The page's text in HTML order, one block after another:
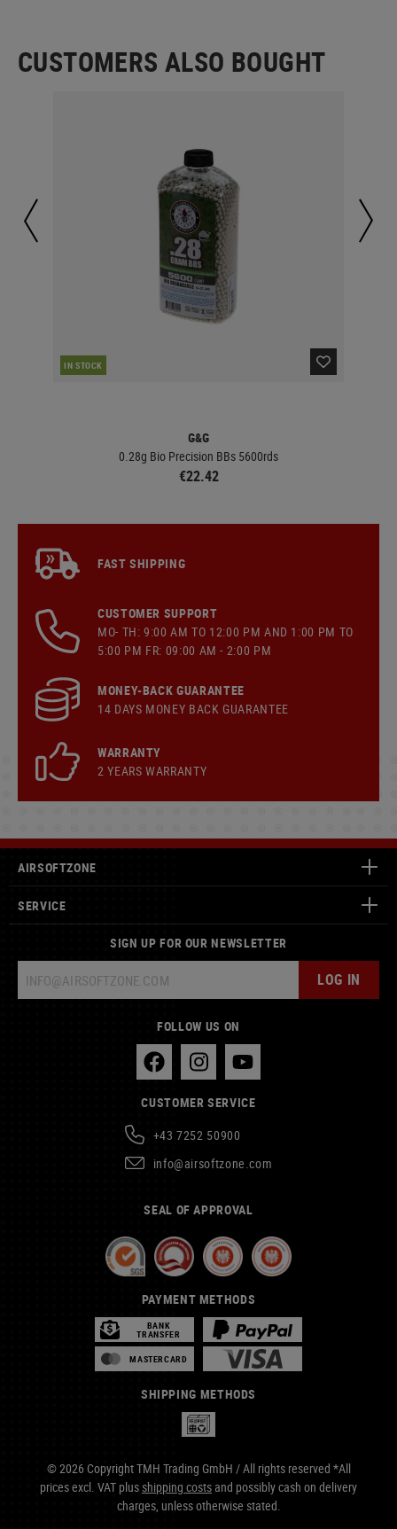
CUSTOMERS ALSO BOUGHT
IN STOCK
G&G
0.28g Bio Precision BBs 5600rds
€22.42
FAST SHIPPING
CUSTOMER SUPPORT
MO- TH: 9:00 AM TO 12:00 PM AND 1:00 PM TO
5:00 PM FR: 09:00 AM - 2:00 PM
MONEY-BACK GUARANTEE
14 DAYS MONEY BACK GUARANTEE
WARRANTY
2 YEARS WARRANTY
AIRSOFTZONE
SERVICE
SIGN UP FOR OUR NEWSLETTER
LOG IN
FOLLOW US ON
CUSTOMER SERVICE
+43 7252 50900
info@airsoftzone.com
SEAL OF APPROVAL
PAYMENT METHODS
BANK
TRANSFER
MASTERCARD
SHIPPING METHODS
© 2026 Copyright TMH Trading GmbH / All rights reserved *All
prices excl. VAT plusshipping costs and possibly cash on delivery
charges, unless otherwise stated.